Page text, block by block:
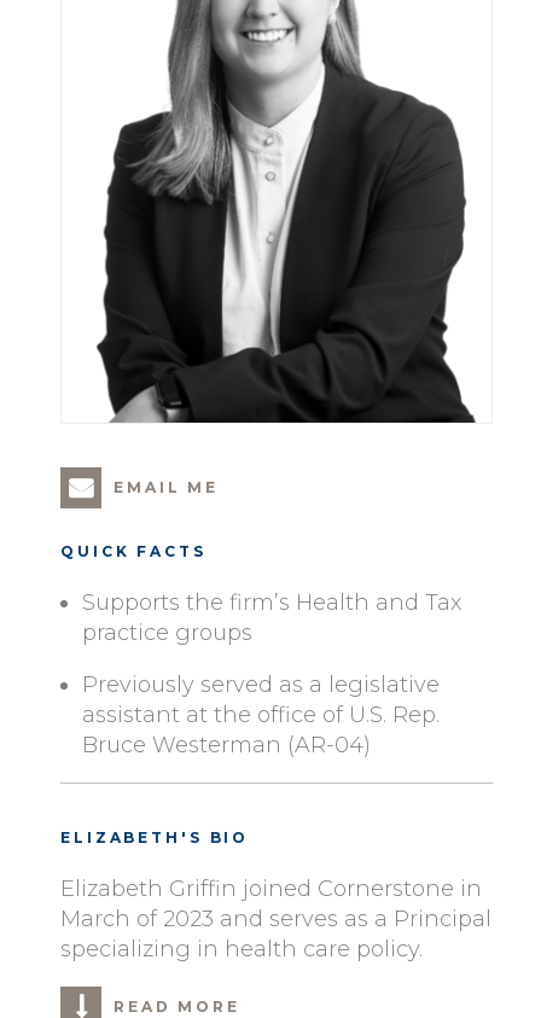
EMAIL ME
QUICK FACTS
Supports the firm’s Health and Tax
practice groups
Previously served as a legislative
assistant at the office of U.S. Rep.
Bruce Westerman (AR-04)
ELIZABETH'S BIO
Elizabeth Griffin joined Cornerstone in
March of 2023 and serves as a Principal
specializing in health care policy.
READ MORE